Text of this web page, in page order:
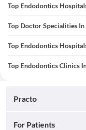
Top Endodontics
Top Doctor Specialities In
Top Endodontics
Top Endodontics Clinics
Practo
For Patients